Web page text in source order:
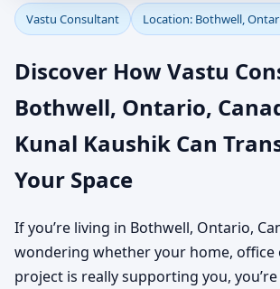
Vastu Consultant
Bothwell,
Canada | Vastu
Consultation for
Office, Factory &
Vastu Consultant Location: Bothwell,
Discover How Vastu
Bothwell, Ontario,
Kunal Kaushik Can
Your Space
If you’re living in Bothwell, Ontario,
wondering whether your home, office
project is really supporting you,